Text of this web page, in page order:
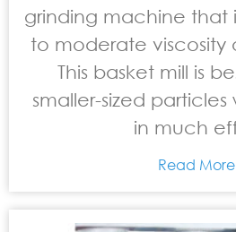
grinding machine that
to moderate viscosity
This basket mill is
smaller-sized
in much
Read More